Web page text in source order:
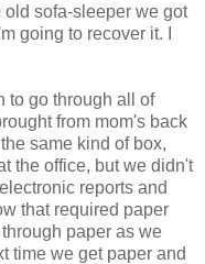
sofa-sleeper we got
going to recover it. I
to go through all of
from mom's back
same kind of box,
the office, but we didn't
reports and
that required paper
paper as we
time we get paper and